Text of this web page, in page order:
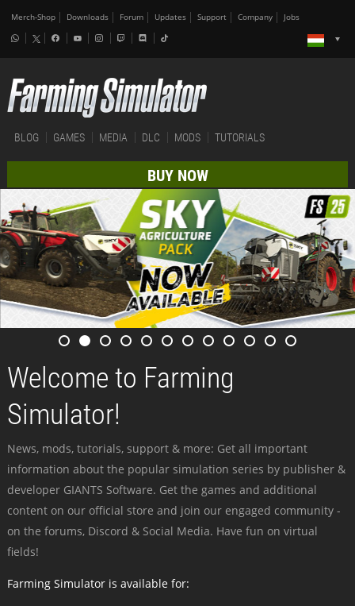
Merch-Shop Downloads Forum Updates Support Company Jobs
BLOG GAMES MEDIA DLC MODS TUTORIALS
BUY NOW
Welcome to Farming
Simulator!
News, mods, tutorials, support & more: Get all important
information about the popular simulation series by publisher &
developer GIANTS Software. Get the games and additional
content on our official store and join our engaged community -
on the forums, Discord & Social Media. Have fun on virtual
fields!
Farming Simulator is available for: